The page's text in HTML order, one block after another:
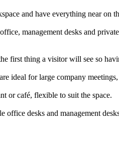
and have everything near
management desks and
first thing a visitor will see so
ideal for large company
or café, flexible to suit the space.
office desks and management